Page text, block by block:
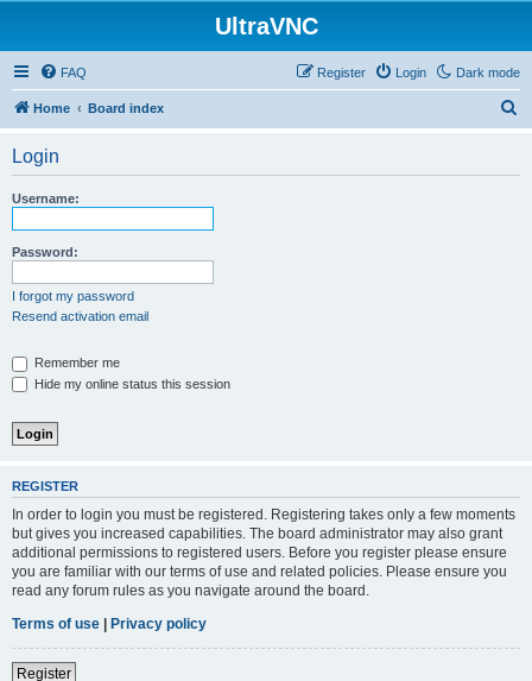
UltraVNC
Dark mode
FAQ Login
Register
Home Board index
Login
Username:
Password:
I forgot my password
Resend activation email
Remember me
Hide my online status this session
REGISTER
In order to login you must be registered. Registering takes only a few moments
but gives you increased capabilities. The board administrator may also grant
additional permissions to registered users. Before you register please ensure
you are familiar with our terms of use and related policies. Please ensure you
read any forum rules as you navigate around the board.
Terms of use | Privacy policy
Register